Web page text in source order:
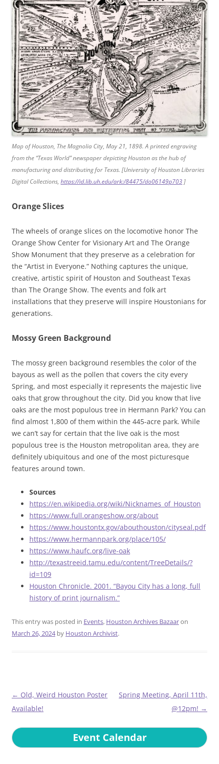
Map of Houston, The Magnolia City, May 21, 1898. A printed engraving
from the “Texas World” newspaper depicting Houston as the hub of
manufacturing and distributing for Texas. [University of Houston Libraries
Digital Collections, https://id.lib.uh.edu/ark:/84475/do06149p703 ]
Orange Slices
The wheels of orange slices on the locomotive honor The
Orange Show Center for Visionary Art and The Orange
Show Monument that they preserve as a celebration for
the “Artist in Everyone.” Nothing captures the unique,
creative, artistic spirit of Houston and Southeast Texas
than The Orange Show. The events and folk art
installations that they preserve will inspire Houstonians for
generations.
Mossy Green Background
The mossy green background resembles the color of the
bayous as well as the pollen that covers the city every
Spring, and most especially it represents the majestic live
oaks that grow throughout the city. Did you know that live
oaks are the most populous tree in Hermann Park? You can
find almost 1,800 of them within the 445-acre park. While
we can’t say for certain that the live oak is the most
populous tree is the Houston metropolitan area, they are
definitely ubiquitous and one of the most picturesque
features around town.
Sources
https://en.wikipedia.org/wiki/Nicknames_of_Houston
https://www.full.orangeshow.org/about
https://www.houstontx.gov/abouthouston/cityseal.pdf
https://www.hermannpark.org/place/105/
https://www.haufc.org/live-oak
http://texastreeid.tamu.edu/content/TreeDetails/?
id=109
Houston Chronicle. 2001. “Bayou City has a long, full
history of print journalism.”
This entry was posted in Events, Houston Archives Bazaaron
March 26, 2024by Houston Archivist.
Post
navigation
← Old, Weird Houston Poster
Available!
Spring Meeting, April 11th,
@12pm! →
Event Calendar